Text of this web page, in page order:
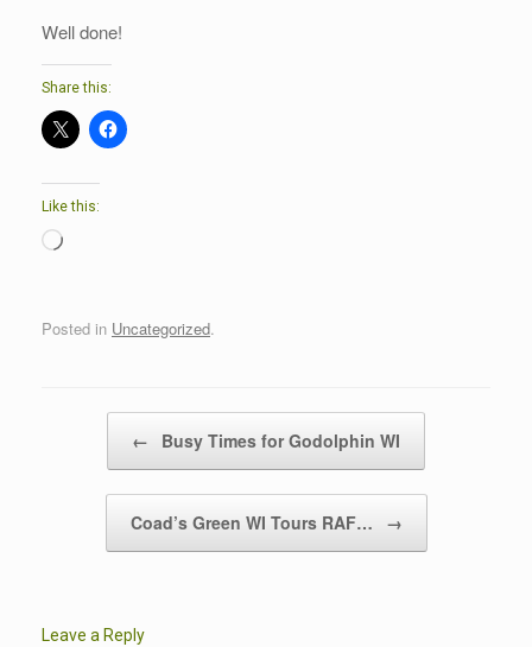
Well done!
Share this:
Like this:
Loading…
Posted in Uncategorized.
← Busy Times for Godolphin WI
Coad’s Green WI Tours RAF… →
Leave a Reply